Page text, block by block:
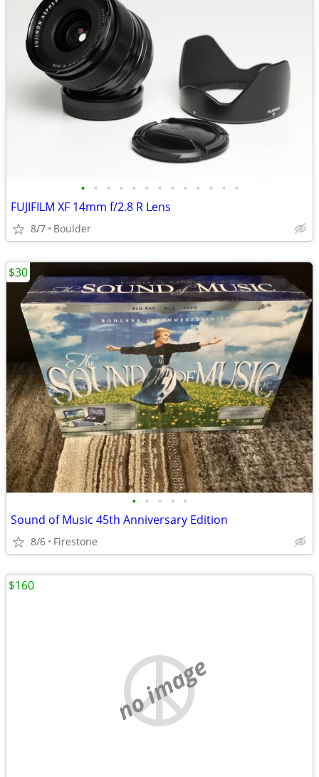
• • • • • • • • • • • • •
FUJIFILM XF 14mm f/2.8 R Lens
8/7 Boulder
• • • • •
Sound of Music 45th Anniversary Edition
8/6 Firestone
$30
no image
$160